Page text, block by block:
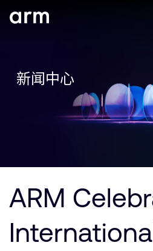
联系技术支持
IP 技术支持
一般 IP 授权方案
其他事项
Arm 廉洁举报热线
教育项目
登录以访问您的 Arm 账户。
需要 Arm ID 吗？ 在此注册
快捷链接
账户
公司信息
新闻中心
ARM